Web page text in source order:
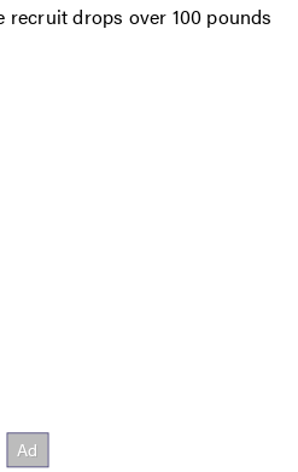
recruit drops over 100 pounds